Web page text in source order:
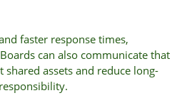
faster response times,
can also communicate that
assets and reduce long-